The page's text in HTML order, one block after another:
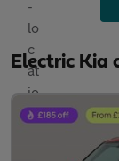
Electric Kia